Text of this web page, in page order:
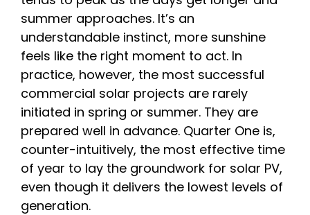
summer approaches. It’s an
understandable instinct, more sunshine
feels like the right moment to act. In
practice, however, the most successful
commercial solar projects are rarely
initiated in spring or summer. They are
prepared well in advance. Quarter One is,
counter-intuitively, the most effective time
of year to lay the groundwork for solar PV,
even though it delivers the lowest levels of
generation.